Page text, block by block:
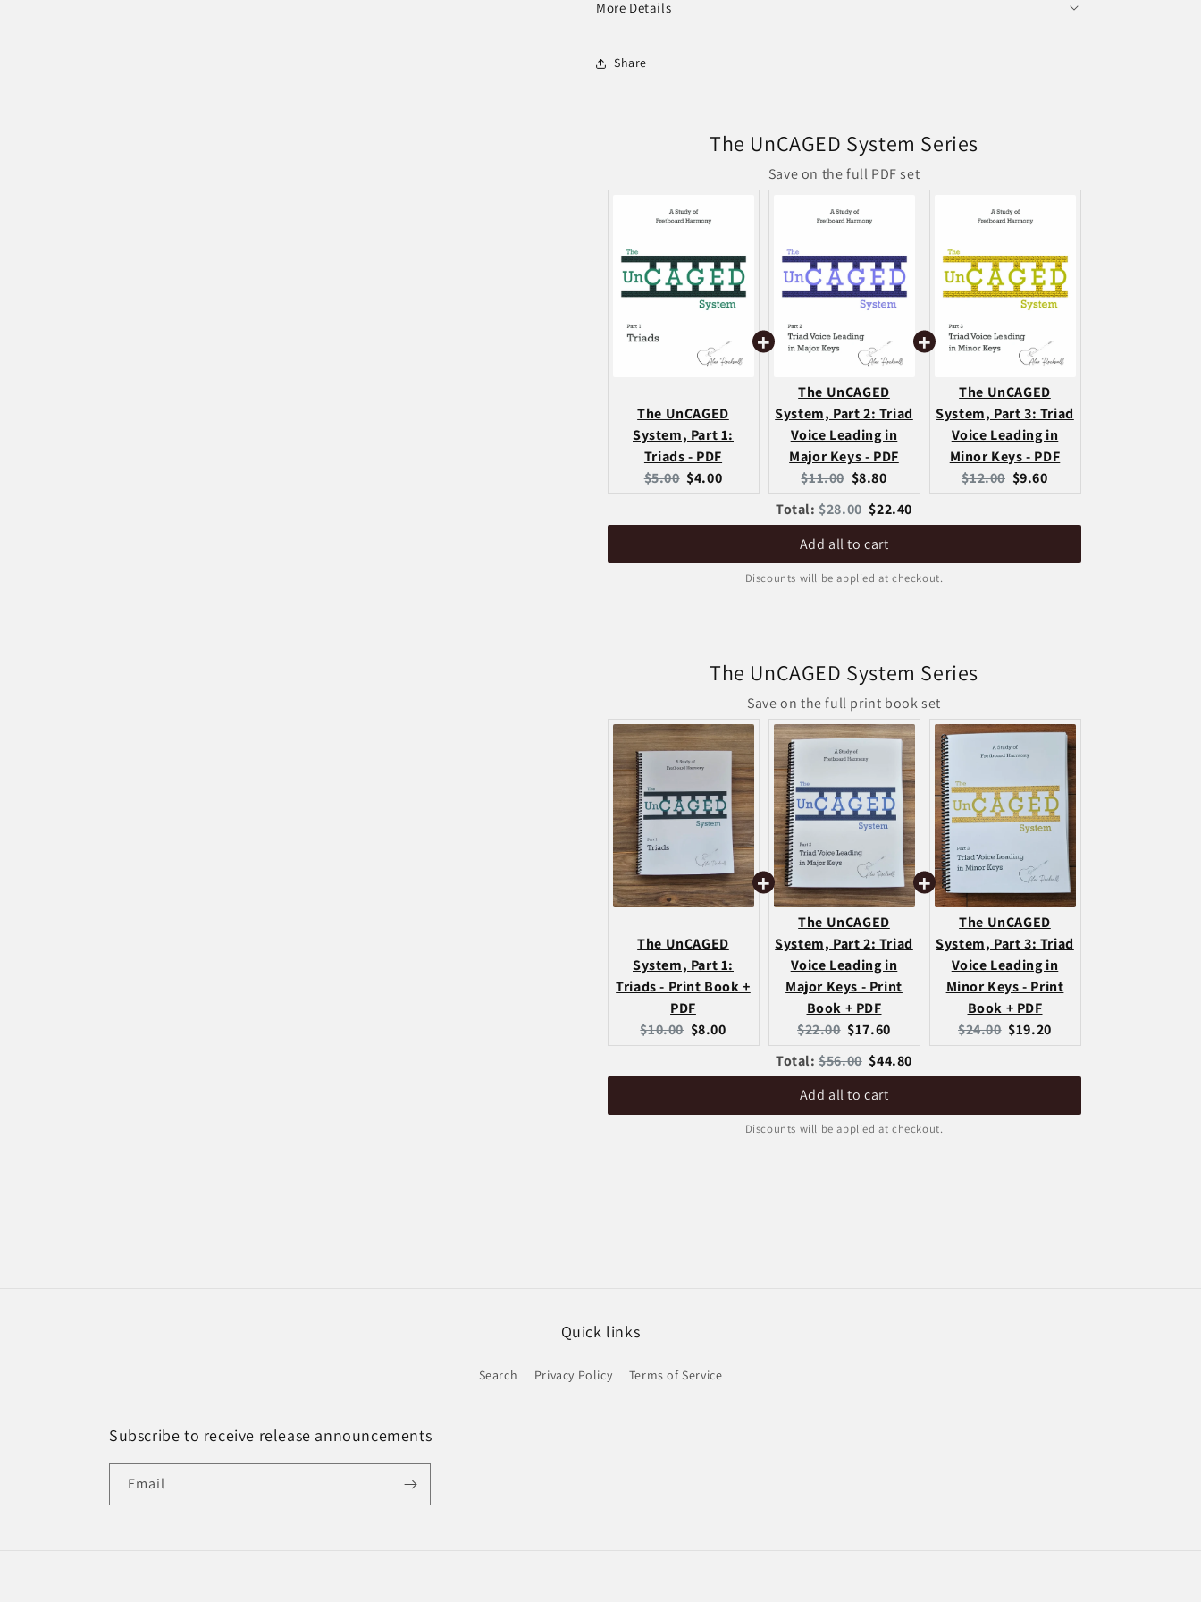
More Details
Share
The UnCAGED System Series
Save on the full PDF set
The UnCAGED
System, Part 1:
Triads - PDF
Original
price:
$5.00 Current
price:
$4.00
The UnCAGED
System, Part 2: Triad
Voice Leading in
Major Keys - PDF
Original
price:
$11.00 Current
price:
$8.80
The UnCAGED
System, Part 3: Triad
Voice Leading in
Minor Keys - PDF
Original
price:
$12.00 Current
price:
$9.60
Total:Original
price
$28.00 Discounted
price
$22.40
Add all to cart
Discounts will be applied at checkout.
The UnCAGED System Series
Save on the full print book set
The UnCAGED
System, Part 1:
Triads - Print Book +
PDF
Original
price:
$10.00 Current
price:
$8.00
The UnCAGED
System, Part 2: Triad
Voice Leading in
Major Keys - Print
Book + PDF
Original
price:
$22.00 Current
price:
$17.60
The UnCAGED
System, Part 3: Triad
Voice Leading in
Minor Keys - Print
Book + PDF
Original
price:
$24.00 Current
price:
$19.20
Total:Original
price
$56.00 Discounted
price
$44.80
Add all to cart
Discounts will be applied at checkout.
Quick links
Search Privacy Policy Terms of Service
Subscribe to receive release announcements
Email